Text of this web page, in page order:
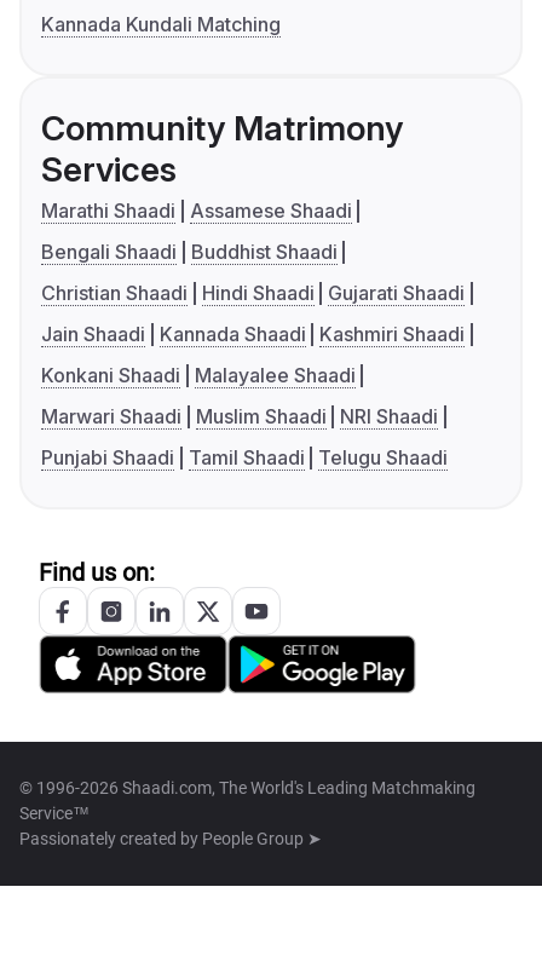
Kannada Kundali Matching
Community Matrimony
Services
Marathi Shaadi
Assamese Shaadi
Bengali Shaadi
Buddhist Shaadi
Christian Shaadi
Hindi Shaadi
Gujarati Shaadi
Jain Shaadi
Kannada Shaadi
Kashmiri Shaadi
Konkani Shaadi
Malayalee Shaadi
Marwari Shaadi
Muslim Shaadi
NRI Shaadi
Punjabi Shaadi
Tamil Shaadi Telugu Shaadi
Find us on:
© 1996-2026 Shaadi.com, The World's Leading Matchmaking
Service™
Passionately created by People Group ➤